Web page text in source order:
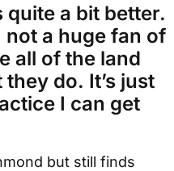
quite a bit better.
not a huge fan of
all of the land
do. It’s just
I can get
but still finds